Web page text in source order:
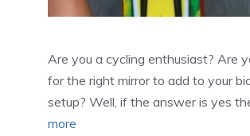
Are you a cycling enthusiast? Are
for the right mirror to add to your
setup? Well, if the answer is yes
more